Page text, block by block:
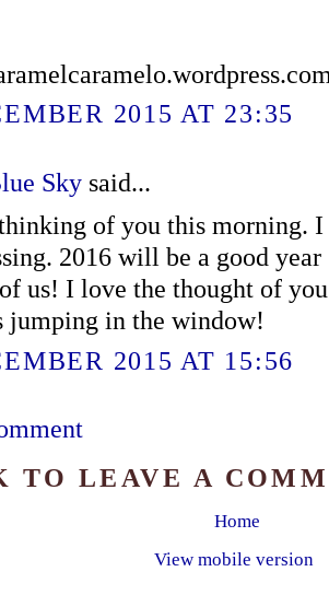
2015 AT 23:35
Skysaid...
of you this morning.
2016 will be a good
us! I love the thought of
jumping in the window!
2015 AT 15:56
TO LEAVE A
Home
View mobile version